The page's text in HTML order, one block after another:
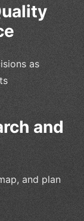
as
and
and plan